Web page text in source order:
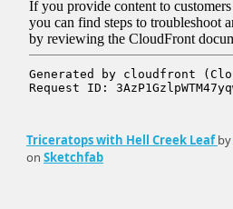
Triceratops with Hell Creek Leafby
on Sketchfab